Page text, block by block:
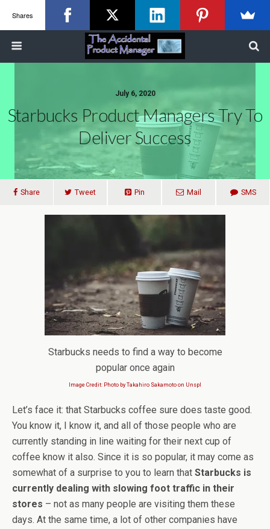
July 6, 2020
Starbucks Product Managers Try To
Deliver Success
Share Tweet Pin Mail SMS
Starbucks needs to find a way to become
popular once again
Image Credit: Photo by Takahiro Sakamoto on Unspl
Let’s face it: that Starbucks coffee sure does taste good.
You know it, I know it, and all of those people who are
currently standing in line waiting for their next cup of
coffee know it also. Since it is so popular, it may come as
somewhat of a surprise to you to learn that Starbucks is
currently dealing with slowing foot traffic in their
stores – not as many people are visiting them these
days. At the same time, a lot of other companies have
Shares